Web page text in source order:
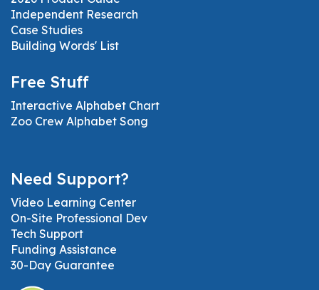
Independent Research
Case Studies
Building Words' List
Free Stuff
Interactive Alphabet Chart
Zoo Crew Alphabet Song
Need Support?
Video Learning Center
On-Site Professional Dev
Tech Support
Funding Assistance
30-Day Guarantee